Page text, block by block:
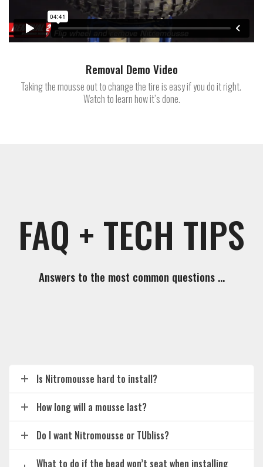
Removal Demo Video
Taking the mousse out to change the tire is easy if you do it right.
Watch to learn how it’s done.
FAQ + TECH TIPS
Answers to the most common questions …
Is Nitromousse hard to install?
How long will a mousse last?
Do I want Nitromousse or TUbliss?
What to do if the bead won’t seat when installing